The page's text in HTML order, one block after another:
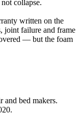
collapse.
written on the
joint failure and frame
— but the foam
and bed makers.